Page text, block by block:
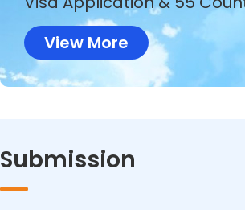
View More
Submission